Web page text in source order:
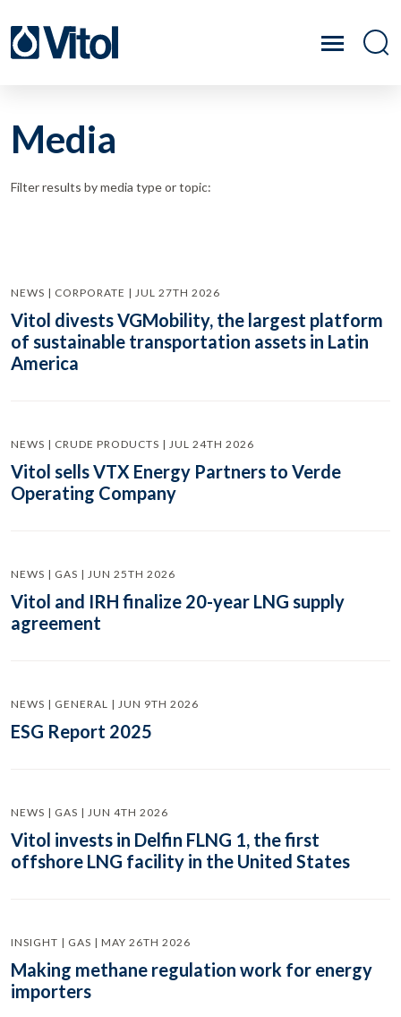
Media
Filter results by media type or topic:
NEWS | CORPORATE | JUL 27TH 2026
Vitol divests VGMobility, the largest platform
of sustainable transportation assets in Latin
America
NEWS | CRUDE PRODUCTS | JUL 24TH 2026
Vitol sells VTX Energy Partners to Verde
Operating Company
NEWS | GAS | JUN 25TH 2026
Vitol and IRH finalize 20-year LNG supply
agreement
NEWS | GENERAL | JUN 9TH 2026
ESG Report 2025
NEWS | GAS | JUN 4TH 2026
Vitol invests in Delfin FLNG 1, the first
offshore LNG facility in the United States
INSIGHT | GAS | MAY 26TH 2026
Making methane regulation work for energy
importers